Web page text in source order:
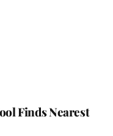
Finds Nearest